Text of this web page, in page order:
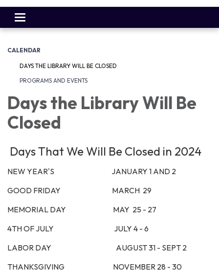
Toggle
navigation
CALENDAR
DAYS THE LIBRARY WILL BE CLOSED
PROGRAMS AND EVENTS
Days the Library Will Be
Closed
Days That We Will Be Closed in 2024
NEW YEAR'S JANUARY 1 AND 2
GOOD FRIDAY MARCH 29
MEMORIAL DAY MAY 25 - 27
4TH OF JULY JULY 4 - 6
LABOR DAY AUGUST 31 - SEPT 2
THANKSGIVING NOVEMBER 28 - 30